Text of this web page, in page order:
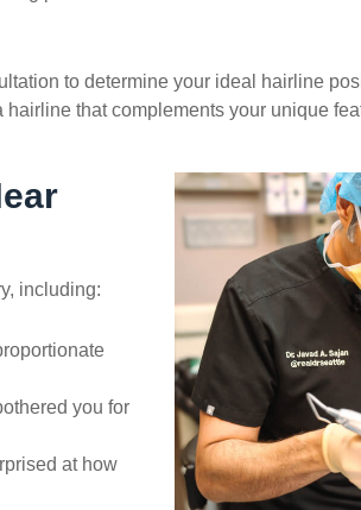
to determine your ideal hairline
that complements your unique
including:
you for
at how